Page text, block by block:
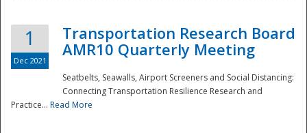
1
Dec 2021
Transportation Research Board
AMR10 Quarterly Meeting
Seatbelts, Seawalls, Airport Screeners and Social Distancing:
Connecting Transportation Resilience Research and
Practice... Read More